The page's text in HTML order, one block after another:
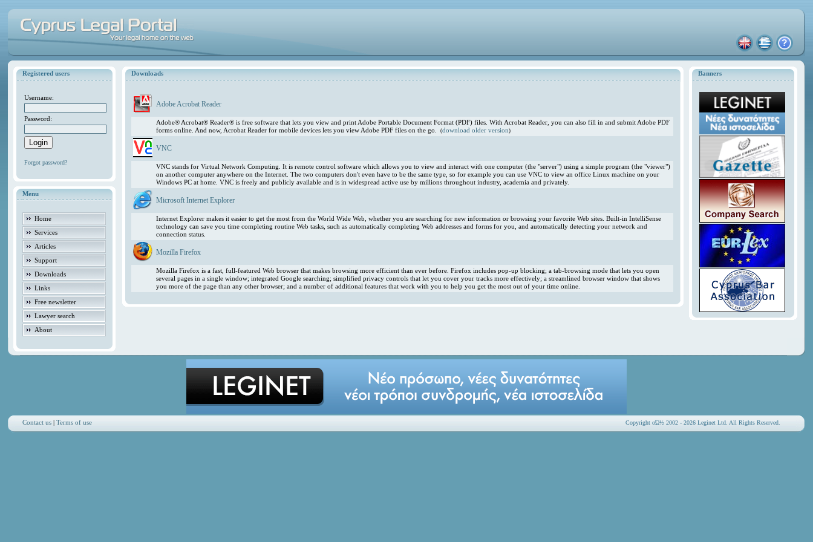
Registered users
Username:
Password:
Forgot password?
Menu
Home
Services
Articles
Support
Downloads
Links
Free newsletter
Lawyer search
About
Banners
Downloads
Adobe Acrobat Reader
Adobe® Acrobat® Reader® is free software that lets you view and print Adobe Portable Document Format (PDF) files. With Acrobat Reader, you can also fill in and submit Adobe PDF
forms online. And now, Acrobat Reader for mobile devices lets you view Adobe PDF files on the go.(download older version)
VNC
VNC stands for Virtual Network Computing. It is remote control software which allows you to view and interact with one computer (the "server") using a simple program (the "viewer")
on another computer anywhere on the Internet. The two computers don't even have to be the same type, so for example you can use VNC to view an office Linux machine on your
Windows PC at home. VNC is freely and publicly available and is in widespread active use by millions throughout industry, academia and privately.
Microsoft Internet Explorer
Internet Explorer makes it easier to get the most from the World Wide Web, whether you are searching for new information or browsing your favorite Web sites. Built-in IntelliSense
technology can save you time completing routine Web tasks, such as automatically completing Web addresses and forms for you, and automatically detecting your network and
connection status.
Mozilla Firefox
Mozilla Firefox is a fast, full-featured Web browser that makes browsing more efficient than ever before. Firefox includes pop-up blocking; a tab-browsing mode that lets you open
several pages in a single window; integrated Google searching; simplified privacy controls that let you cover your tracks more effectively; a streamlined browser window that shows
you more of the page than any other browser; and a number of additional features that work with you to help you get the most out of your time online.
Contact us |Terms of use Copyright οΏ½ 2002 - 2026 Leginet Ltd. All Rights Reserved.